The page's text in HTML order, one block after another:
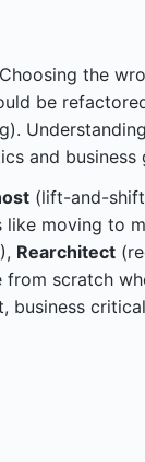
the
be
and business
(lift-and-
moving to
Rearchitect
from scratch
business